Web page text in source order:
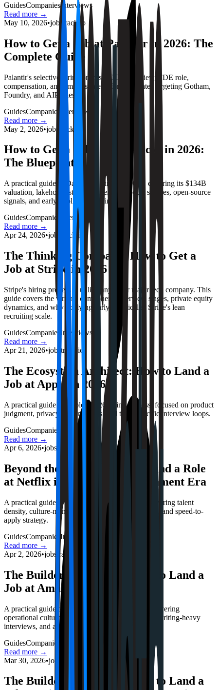
GuidesCompaniesInterviews
Read more →
May 10, 2026•jobstrack.io
How to Get a Job at Palantir in 2026: The
Complete Guide
Palantir's selective hiring process, ODP interview, FDE role,
compensation, and timing strategy for candidates targeting Gotham,
Foundry, and AIP roles.
GuidesCompanies Interviews
Read more →
May 2, 2026•jobstrack.io
How to Get a Job at Databricks in 2026:
The Blueprint
A practical guide to Databricks hiring in 2026, covering its $134B
valuation, lakehouse strategy, interview loops, salaries, open-source
signals, and early-application timing.
GuidesCompanies
Interviews
Read more →
Apr 24, 2026•jobstrack.io
The Thinking Company: How to Get a
Job at Stripe in 2026
Stripe's hiring process is unlike any other major tech company. This
guide covers the writing component, interview stages, private equity
dynamics, and why applying early is critical at Stripe's lean
recruiting scale.
GuidesCompanies Interviews
Read more →
Apr 21, 2026•jobstrack.io
The Ecosystem Architect: How to Land a
Job at Apple in 2026
A practical guide to Apple's 2026 hiring process, focused on product
judgment, privacy-first tradeoffs, and team-specific interview loops.
GuidesCompanies
Read more →
Apr 6, 2026•jobstrack.io
Beyond the Stream: How to Land a Role
at Netflix in the 2026 Entertainment Era
A practical guide to Netflix's 2026 hiring loop, covering talent
density, culture-memo realities, live-event pressure, and speed-to-
apply strategy.
GuidesCompanies Interviews
Read more →
Apr 2, 2026•jobstrack.io
The Builder’s Blueprint: How to Land a
Job at Amazon in 2026
A practical guide to Amazon's 2026 hiring loop, covering
operational culture, leadership-principle tradeoffs, writing-heavy
interviews, and application speed.
GuidesCompanies
Read more →
Mar 30, 2026•jobstrack.io
The Builder’s Blueprint: How to Land a